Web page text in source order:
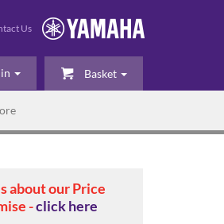
Us
Basket
about our Price
-click here